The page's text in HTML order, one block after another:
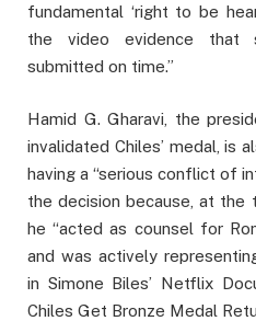
fundamental ‘right to be
the video evidence that
submitted on time.”
Hamid G. Gharavi, the
invalidated Chiles’ medal, is
having a “serious conflict of
the decision because, at the
he “acted as counsel for
and was actively
in Simone Biles’ Netflix
Chiles Get Bronze Medal